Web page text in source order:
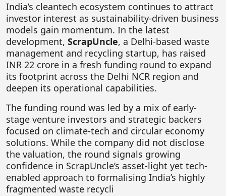
MEDIA & ENTERTAINMENT
CONSUMER SERVICES
Real Estate Tech
Resources
FINTECH
Global Icons Of Influence
Business Showcase
Policy & Regulation
India’s cleantech ecosystem continues to attract
investor interest as sustainability-driven business
models gain momentum. In the latest
development, ScrapUncle, a Delhi-based waste
management and recycling startup, has raised
INR 22 crore in a fresh funding round to expand
its footprint across the Delhi NCR region and
deepen its operational capabilities.
The funding round was led by a mix of early-
stage venture investors and strategic backers
focused on climate-tech and circular economy
solutions. While the company did not disclose
the valuation, the round signals growing
confidence in ScrapUncle’s asset-light yet tech-
enabled approach to formalising India’s highly
fragmented waste recycli